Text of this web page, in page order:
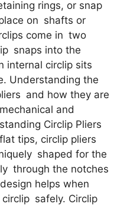
rings, or snap
on shafts or
come in two
snaps into the
internal circlip sits
Understanding the
and how they are
and
Circlip Pliers
tips, circlip pliers
shaped for the
through the notches
helps when
safely. Circlip